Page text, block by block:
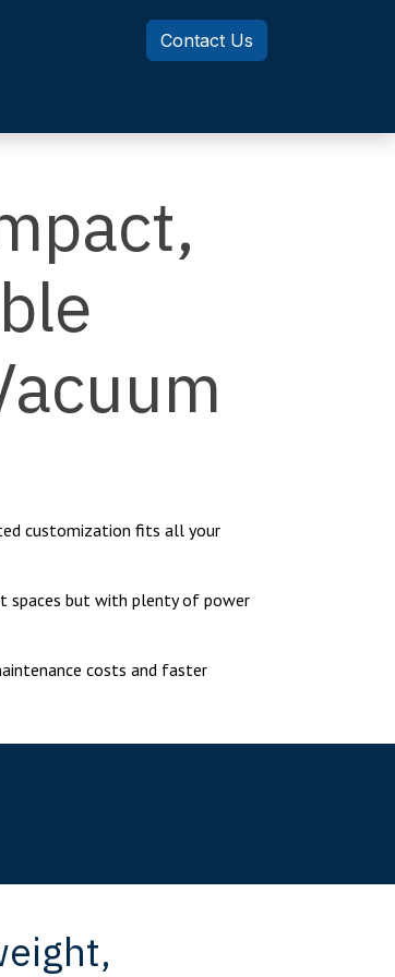
Contact Us
customization fits all your
spaces but with plenty of power
costs and faster